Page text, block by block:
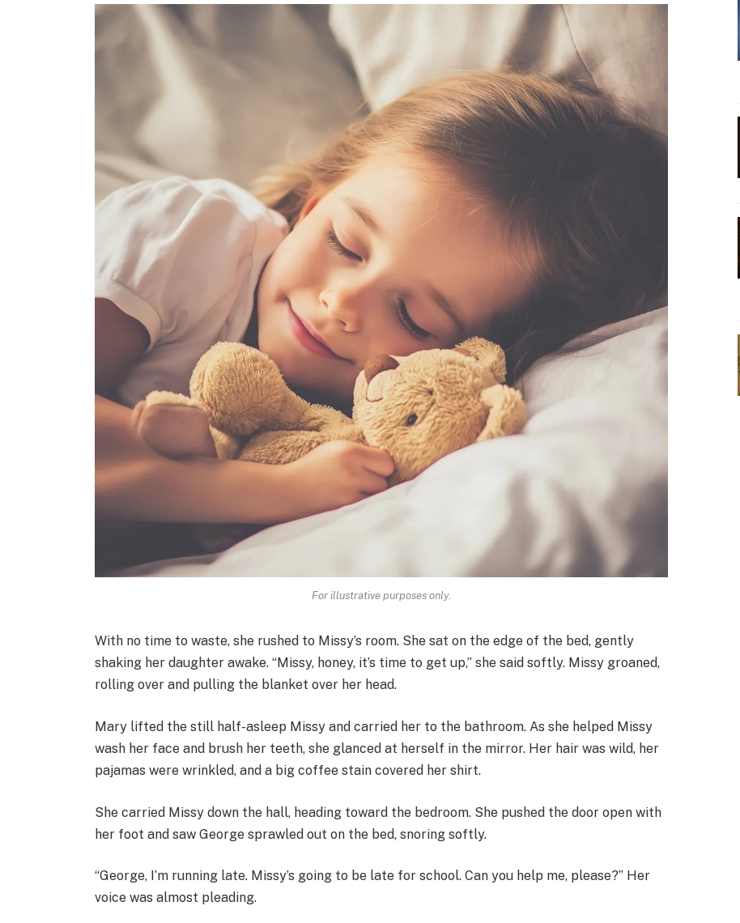
For illustrative purposes only.
With no time to waste, she rushed to Missy’s room. She sat on the edge of the bed, gently
shaking her daughter awake. “Missy, honey, it’s time to get up,” she said softly. Missy groaned,
rolling over and pulling the blanket over her head.
Mary lifted the still half-asleep Missy and carried her to the bathroom. As she helped Missy
wash her face and brush her teeth, she glanced at herself in the mirror. Her hair was wild, her
pajamas were wrinkled, and a big coffee stain covered her shirt.
She carried Missy down the hall, heading toward the bedroom. She pushed the door open with
her foot and saw George sprawled out on the bed, snoring softly.
“George, I’m running late. Missy’s going to be late for school. Can you help me, please?” Her
voice was almost pleading.